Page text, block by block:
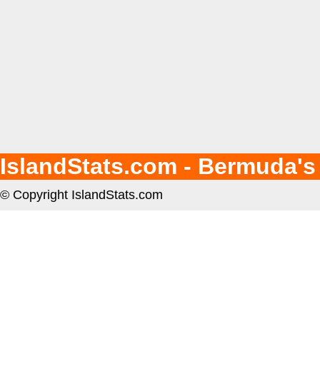
IslandStats.com -
© Copyright IslandStats.com